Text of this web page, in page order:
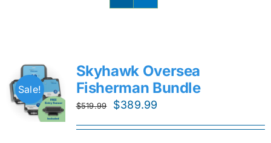
Sale!
Skyhawk Oversea
Fisherman Bundle
$519.99
Original
$389.99